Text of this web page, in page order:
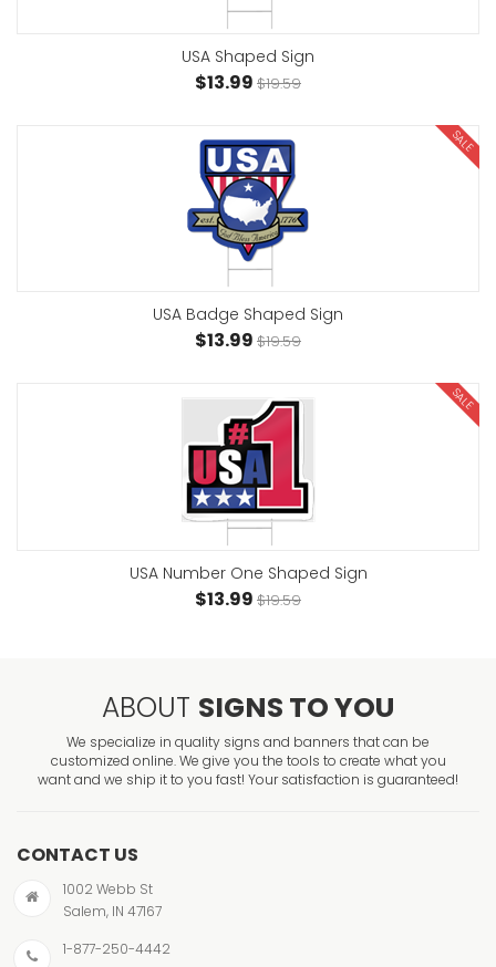
USA Shaped Sign
$13.99 $19.59
SALE
USA Badge Shaped Sign
$13.99 $19.59
SALE
USA Number One Shaped Sign
$13.99 $19.59
ABOUT SIGNS TO YOU
We specialize in quality signs and banners that can be
customized online. We give you the tools to create what you
want and we ship it to you fast! Your satisfaction is guaranteed!
CONTACT US
1002 Webb St
Salem, IN 47167
1-877-250-4442